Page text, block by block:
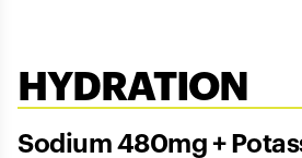
HYDRATION
Sodium 480mg +